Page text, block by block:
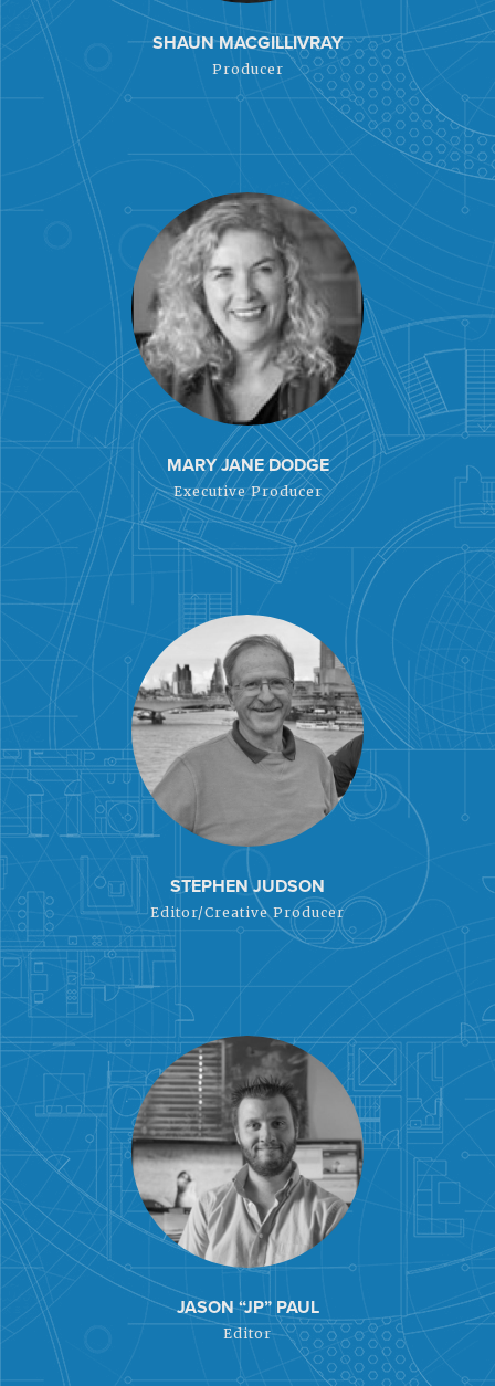
SHAUN MACGILLIVRAY
Producer
MARY JANE DODGE
Executive Producer
STEPHEN JUDSON
Editor/Creative Producer
JASON “JP” PAUL
Editor